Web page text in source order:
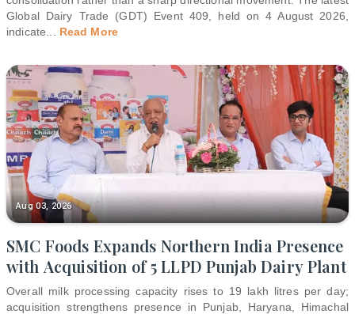
Global Dairy Trade (GDT) Event 409, held on 4 August 2026,
indicate
Read More
Aug 03, 2026
SMC Foods Expands Northern India Presence
with Acquisition of 5 LLPD Punjab Dairy Plant
Overall milk processing capacity rises to 19 lakh litres per day;
acquisition strengthens presence in Punjab, Haryana, Himachal